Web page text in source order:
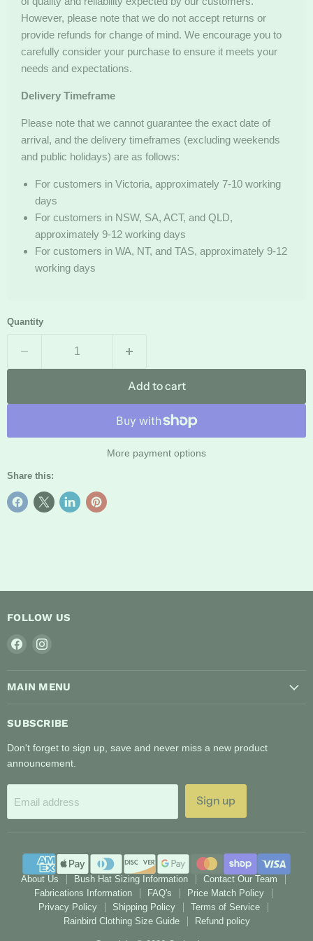
However, please note that we do not accept returns or
provide refunds for change of mind. We encourage you to
carefully consider your purchase to ensure it meets your
needs and expectations.
Delivery Timeframe
Please note that we cannot guarantee the exact date of
arrival, and the delivery timeframes (excluding weekends
and public holidays) are as follows:
For customers in Victoria, approximately 7-10 working
days
For customers in NSW, SA, ACT, and QLD,
approximately 9-12 working days
For customers in WA, NT, and TAS, approximately 9-12
working days
Quantity
Add to cart
More payment options
Share this:
FOLLOW US
Find
FacebookInstagram
MAIN MENU
SUBSCRIBE
Don't forget to sign up, save and never miss a new product
announcement.
Email address Sign up
About Us Bush Hat Sizing Information
Contact Our Team
Fabrications Information
FAQ's
Price Match Policy
Privacy Policy
Shipping Policy
Terms of Service
Rainbird Clothing Size Guide
Refund policy